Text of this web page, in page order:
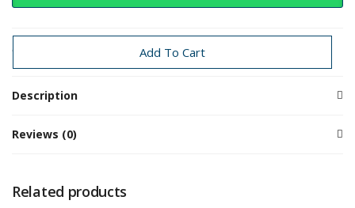
Add To Cart
Categories: Candy
Description
Reviews (0)
Related products